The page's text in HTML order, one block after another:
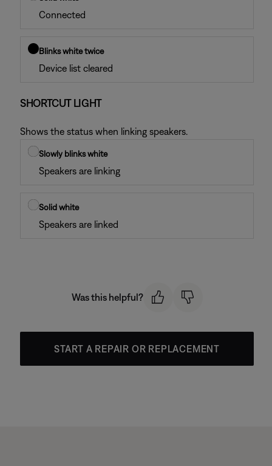
Connected
Blinks white twice
Device list cleared
SHORTCUT LIGHT
Shows the status when linking speakers.
Slowly blinks white
Speakers are linking
Solid white
Speakers are linked
Was this helpful?
START A REPAIR OR REPLACEMENT